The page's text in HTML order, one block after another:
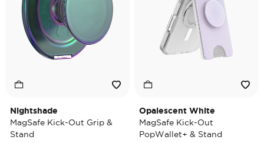
Nightshade
MagSafe Kick-Out Grip &
Stand
Opalescent White
MagSafe Kick-Out
PopWallet+ & Stand